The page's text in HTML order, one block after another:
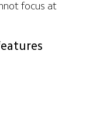
focus at